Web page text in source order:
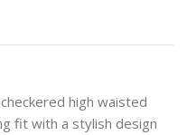
high waisted
fit with a stylish design